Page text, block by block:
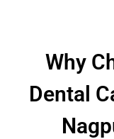
Why
Dental